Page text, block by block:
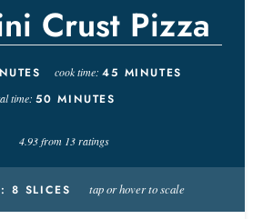
Crust Pizza
cook time:45 MINUTES
time: 50 MINUTES
4.93from 13ratings
8 SLICES tap or hover to scale